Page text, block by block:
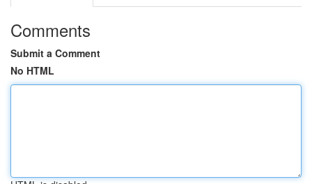
Comments
Submit a Comment
No HTML